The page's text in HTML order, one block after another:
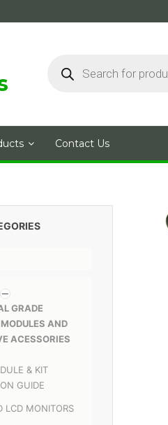
Contact Us
GRADE
AND
ACESSORIES
& KIT
GUIDE
LCD MONITORS